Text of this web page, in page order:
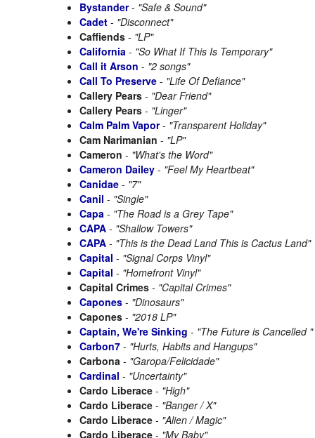
Bystander- "Safe & Sound"
Cadet - "Disconnect"
Caffiends - "LP"
California - "So What If This Is Temporary"
Call it Arson - "2 songs"
Call To Preserve - "Life Of Defiance"
Callery Pears - "Dear Friend"
Callery Pears - "Linger"
Calm Palm Vapor- "Transparent Holiday"
Cam Narimanian - "LP"
Cameron - "What's the Word"
Cameron Dailey - "Feel My Heartbeat"
Canidae - "7"
Canil - "Single"
Capa - "The Road is a Grey Tape"
CAPA - "Shallow Towers"
CAPA - "This is the Dead Land This is Cactus Land"
Capital - "Signal Corps Vinyl"
Capital - "Homefront Vinyl"
Capital Crimes - "Capital Crimes"
Capones - "Dinosaurs"
Capones - "2018 LP"
Captain, We're Sinking - "The Future is Cancelled "
Carbon7 - "Hurts, Habits and Hangups"
Carbona - "Garopa/Felicidade"
Cardinal - "Uncertainty"
Cardo Liberace - "High"
Cardo Liberace - "Banger / X"
Cardo Liberace - "Alien / Magic"
Cardo Liberace - "My Baby"